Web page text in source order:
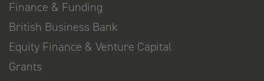
Finance & Funding
British Business Bank
Equity Finance & Venture Capital
Grants